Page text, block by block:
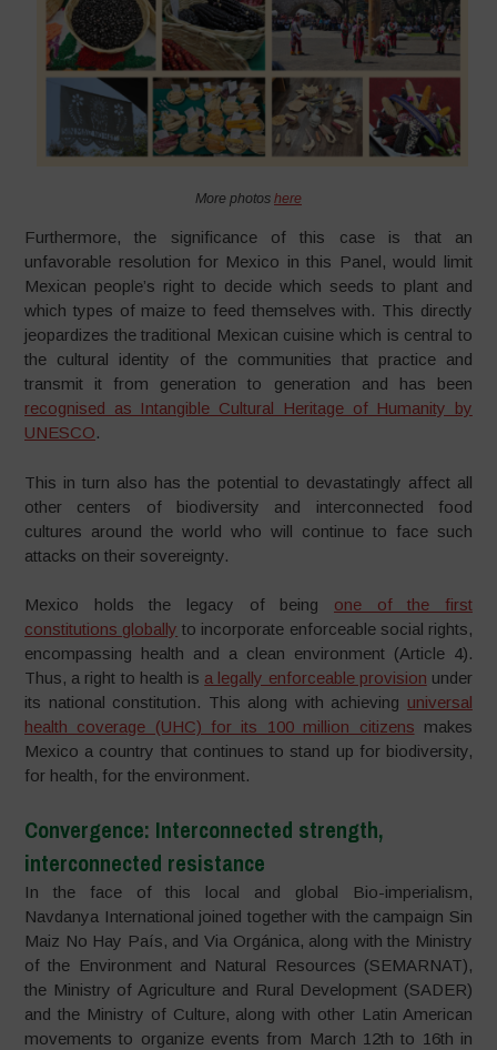
More photos here
Furthermore, the significance of this case is that an
unfavorable resolution for Mexico in this Panel, would limit
Mexican people’s right to decide which seeds to plant and
which types of maize to feed themselves with. This directly
jeopardizes the traditional Mexican cuisine which is central to
the cultural identity of the communities that practice and
transmit it from generation to generation and has been
recognised as Intangible Cultural Heritage of Humanity by
UNESCO.
This in turn also has the potential to devastatingly affect all
other centers of biodiversity and interconnected food
cultures around the world who will continue to face such
attacks on their sovereignty.
Mexico holds the legacy of being one of the first
constitutions globally to incorporate enforceable social rights,
encompassing health and a clean environment (Article 4).
Thus, a right to health is a legally enforceable provision under
its national constitution. This along with achieving universal
health coverage (UHC) for its 100 million citizens makes
Mexico a country that continues to stand up for biodiversity,
for health, for the environment.
Convergence: Interconnected strength,
interconnected resistance
In the face of this local and global Bio-imperialism,
Navdanya International joined together with the campaign Sin
Maiz No Hay País, and Via Orgánica, along with the Ministry
of the Environment and Natural Resources (SEMARNAT),
the Ministry of Agriculture and Rural Development (SADER)
and the Ministry of Culture, along with other Latin American
movements to organize events from March 12th to 16th in